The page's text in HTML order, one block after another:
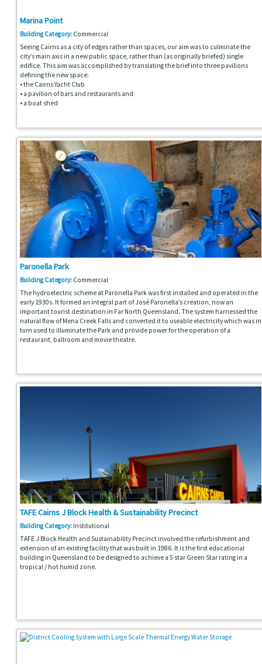
Marina Point
Building Category: Commercial
Seeing Cairns as a city of edges rather than spaces, our aim was to culminate the
city’s main axis in a new public space, rather than (as originally briefed) single
edifice. This aim was accomplished by translating the brief into three pavilions
defining the new space:
• the Cairns Yacht Club
• a pavilion of bars and restaurants and
• a boat shed
Paronella Park
Building Category: Commercial
The hydroelectric scheme at Paronella Park was first installed and operated in the
early 1930s. It formed an integral part of José Paronella’s creation, now an
important tourist destination in Far North Queensland. The system harnessed the
natural flow of Mena Creek Falls and converted it to useable electricity which was in
turn used to illuminate the Park and provide power for the operation of a
restaurant, ballroom and movie theatre.
TAFE Cairns J Block Health & Sustainability Precinct
Building Category: Institutional
TAFE J Block Health and Sustainability Precinct involved the refurbishment and
extension of an existing facility that was built in 1986. It is the first educational
building in Queensland to be designed to achieve a 5 star Green Star rating in a
tropical / hot humid zone.